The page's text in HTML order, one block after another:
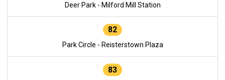
Deer Park - Milford Mill Station
82
Park Circle - Reisterstown Plaza
83